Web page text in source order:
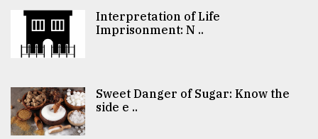
Interpretation of Life
Imprisonment: N ..
Sweet Danger of Sugar: Know the
side e ..